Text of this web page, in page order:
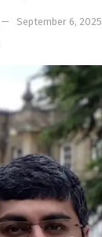
September 6, 2025